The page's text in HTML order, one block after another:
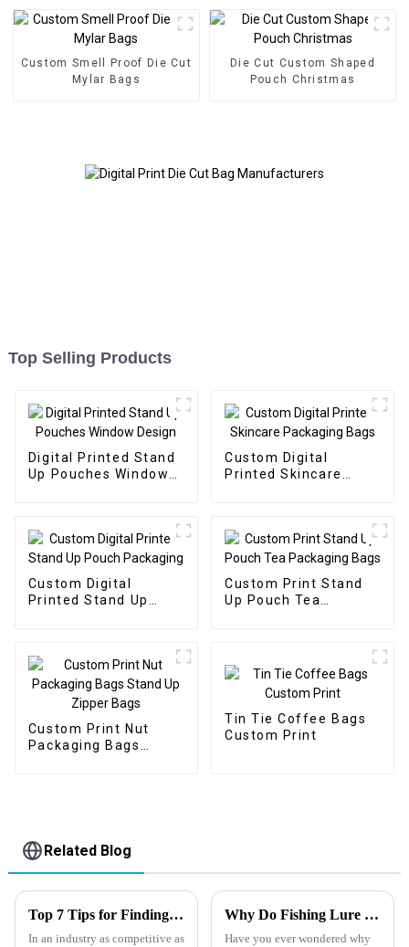
Custom Smell Proof Die Cut
Mylar Bags
Die Cut Custom Shaped
Pouch Christmas
Top Selling Products
Digital Printed Stand
Up Pouches Window
Custom Digital
Printed Skincare
Custom Digital
Printed Stand Up
Custom Print Stand
Up Pouch Tea
Custom Print Nut
Packaging Bags
Tin Tie Coffee Bags
Custom Print
Related Blog
Top 7 Tips for Finding the Best Candy Packaging Bag Manufacturers
In an industry as competitive as
Why Do Fishing Lure Brands Use Mylar Bags
Have you ever wondered why